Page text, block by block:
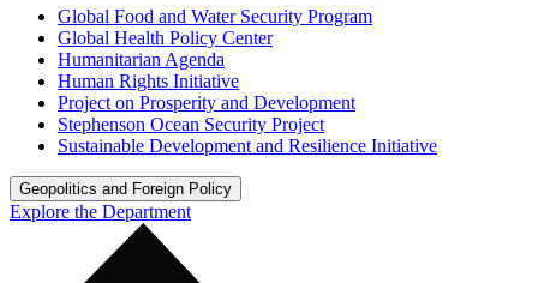
Global Food and Water Security Program
Global Health Policy Center
Humanitarian Agenda
Human Rights Initiative
Project on Prosperity and Development
Stephenson Ocean Security Project
Sustainable Development and Resilience Initiative
Geopolitics and Foreign Policy
Explore the Department